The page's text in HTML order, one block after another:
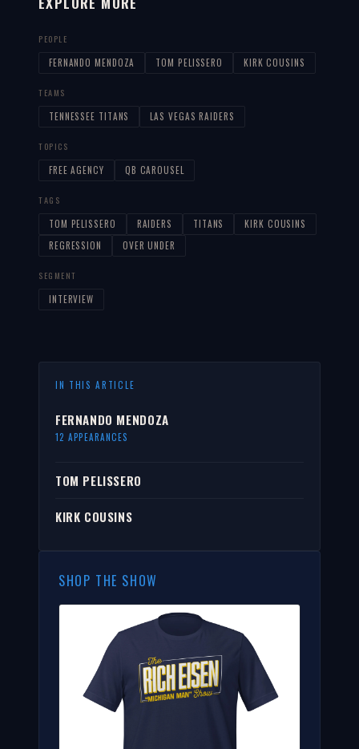
PEOPLE
FERNANDO MENDOZA TOM PELISSERO KIRK COUSINS
TEAMS
TENNESSEE TITANS LAS VEGAS RAIDERS
TOPICS
FREE AGENCY QB CAROUSEL
TAGS
TOM PELISSERO RAIDERS TITANS
KIRK COUSINS
REGRESSION
OVER UNDER
SEGMENT
INTERVIEW
IN THIS ARTICLE
FERNANDO MENDOZA
12 APPEARANCES
TOM PELISSERO
KIRK COUSINS
SHOP THE SHOW